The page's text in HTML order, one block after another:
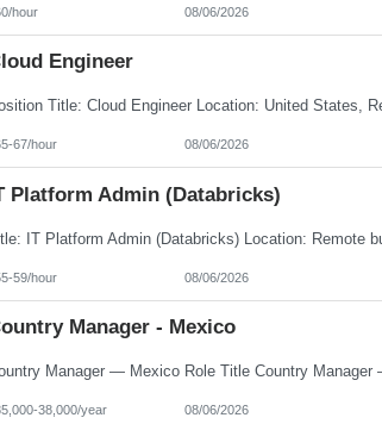
hour 08/06/2026
Engineer
67/hour 08/06/2026
Platform Admin (Databricks)
59/hour 08/06/2026
Manager - Mexico
38,000/year 08/06/2026